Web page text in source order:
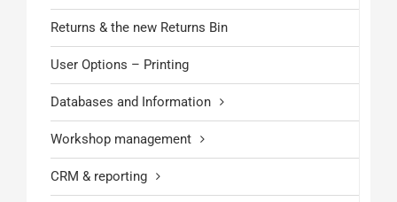
Returns & the new Returns Bin
User Options – Printing
Databases and Information
Workshop management
CRM & reporting